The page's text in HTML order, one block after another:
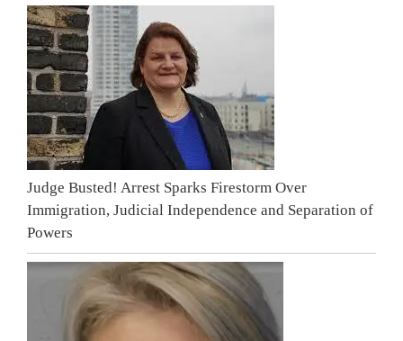
Judge Busted! Arrest Sparks Firestorm Over
Immigration, Judicial Independence and Separation of
Powers